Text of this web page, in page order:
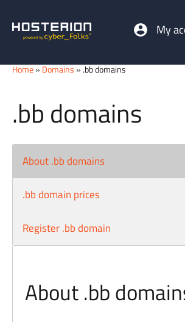
My
Home» Domains » .bb domains
.bb domains
About .bb domains
.bb domain prices
Register .bb domain
About .bb